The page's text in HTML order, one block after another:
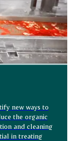
new ways to
the organic
and cleaning
in treating